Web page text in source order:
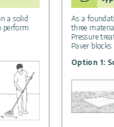
a solid
perform
As a
three
Pressure
Paver blocks
Option 1: